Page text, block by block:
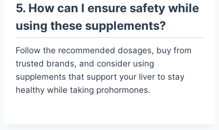
5. How can I ensure safety while
using these supplements?
Follow the recommended dosages, buy from
trusted brands, and consider using
supplements that support your liver to stay
healthy while taking prohormones.